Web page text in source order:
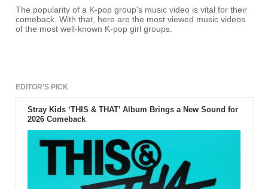
The popularity of a K-pop group's music video is vital for their
comeback. With that, here are the most viewed music videos
of the most well-known K-pop girl groups.
EDITOR'S PICK
Stray Kids ‘THIS & THAT’ Album Brings a New Sound for
2026 Comeback